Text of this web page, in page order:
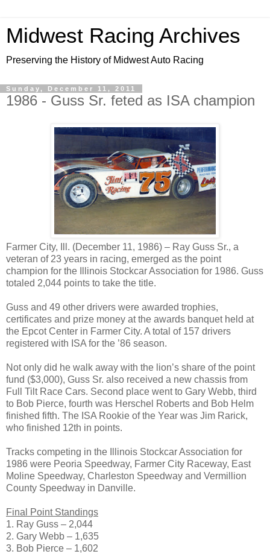
Midwest Racing Archives
Preserving the History of Midwest Auto Racing
Sunday, December 11, 2011
1986 - Guss Sr. feted as ISA champion
Farmer City, Ill. (December 11, 1986) – Ray Guss Sr., a
veteran of 23 years in racing, emerged as the point
champion for the Illinois Stockcar Association for 1986. Guss
totaled 2,044 points to take the title.
Guss and 49 other drivers were awarded trophies,
certificates and prize money at the awards banquet held at
the Epcot Center in Farmer City. A total of 157 drivers
registered with ISA for the ’86 season.
Not only did he walk away with the lion’s share of the point
fund ($3,000), Guss Sr. also received a new chassis from
Full Tilt Race Cars. Second place went to Gary Webb, third
to Bob Pierce, fourth was Herschel Roberts and Bob Helm
finished fifth. The ISA Rookie of the Year was Jim Rarick,
who finished 12th in points.
Tracks competing in the Illinois Stockcar Association for
1986 were Peoria Speedway, Farmer City Raceway, East
Moline Speedway, Charleston Speedway and Vermillion
County Speedway in Danville.
Final Point Standings
1. Ray Guss – 2,044
2. Gary Webb – 1,635
3. Bob Pierce – 1,602